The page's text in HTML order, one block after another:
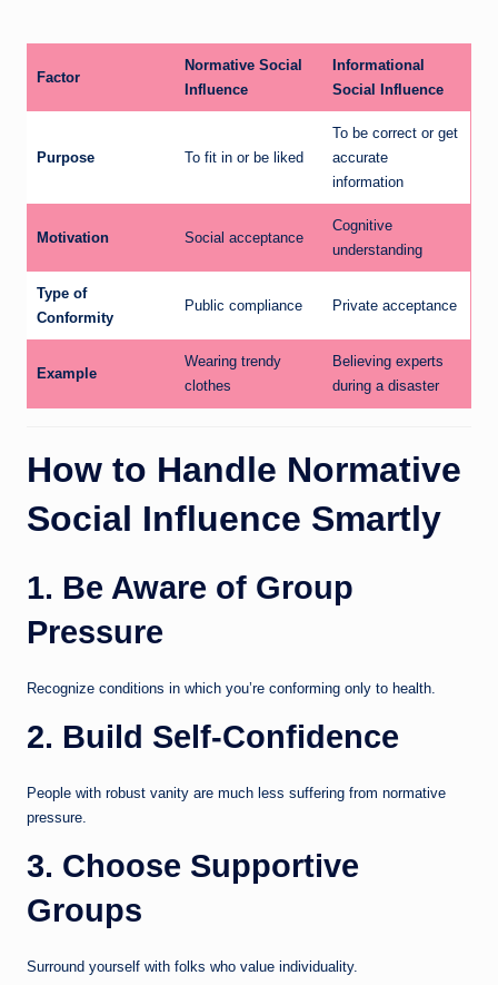
Factor
Normative Social
Influence
Informational
Social Influence
Purpose To fit in or be liked
To be correct or get
accurate
information
Motivation Social acceptance
Cognitive
understanding
Type of
Conformity
Public compliance Private acceptance
Example
Wearing trendy
clothes
Believing experts
during a disaster
How to Handle Normative
Social Influence Smartly
1. Be Aware of Group
Pressure
Recognize conditions in which you’re conforming only to health.
2. Build Self-Confidence
People with robust vanity are much less suffering from normative
pressure.
3. Choose Supportive
Groups
Surround yourself with folks who value individuality.